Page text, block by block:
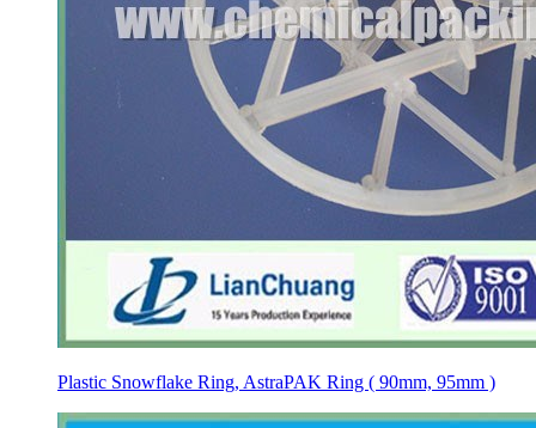
Plastic Snowflake Ring, AstraPAK Ring ( 90mm, 95mm )